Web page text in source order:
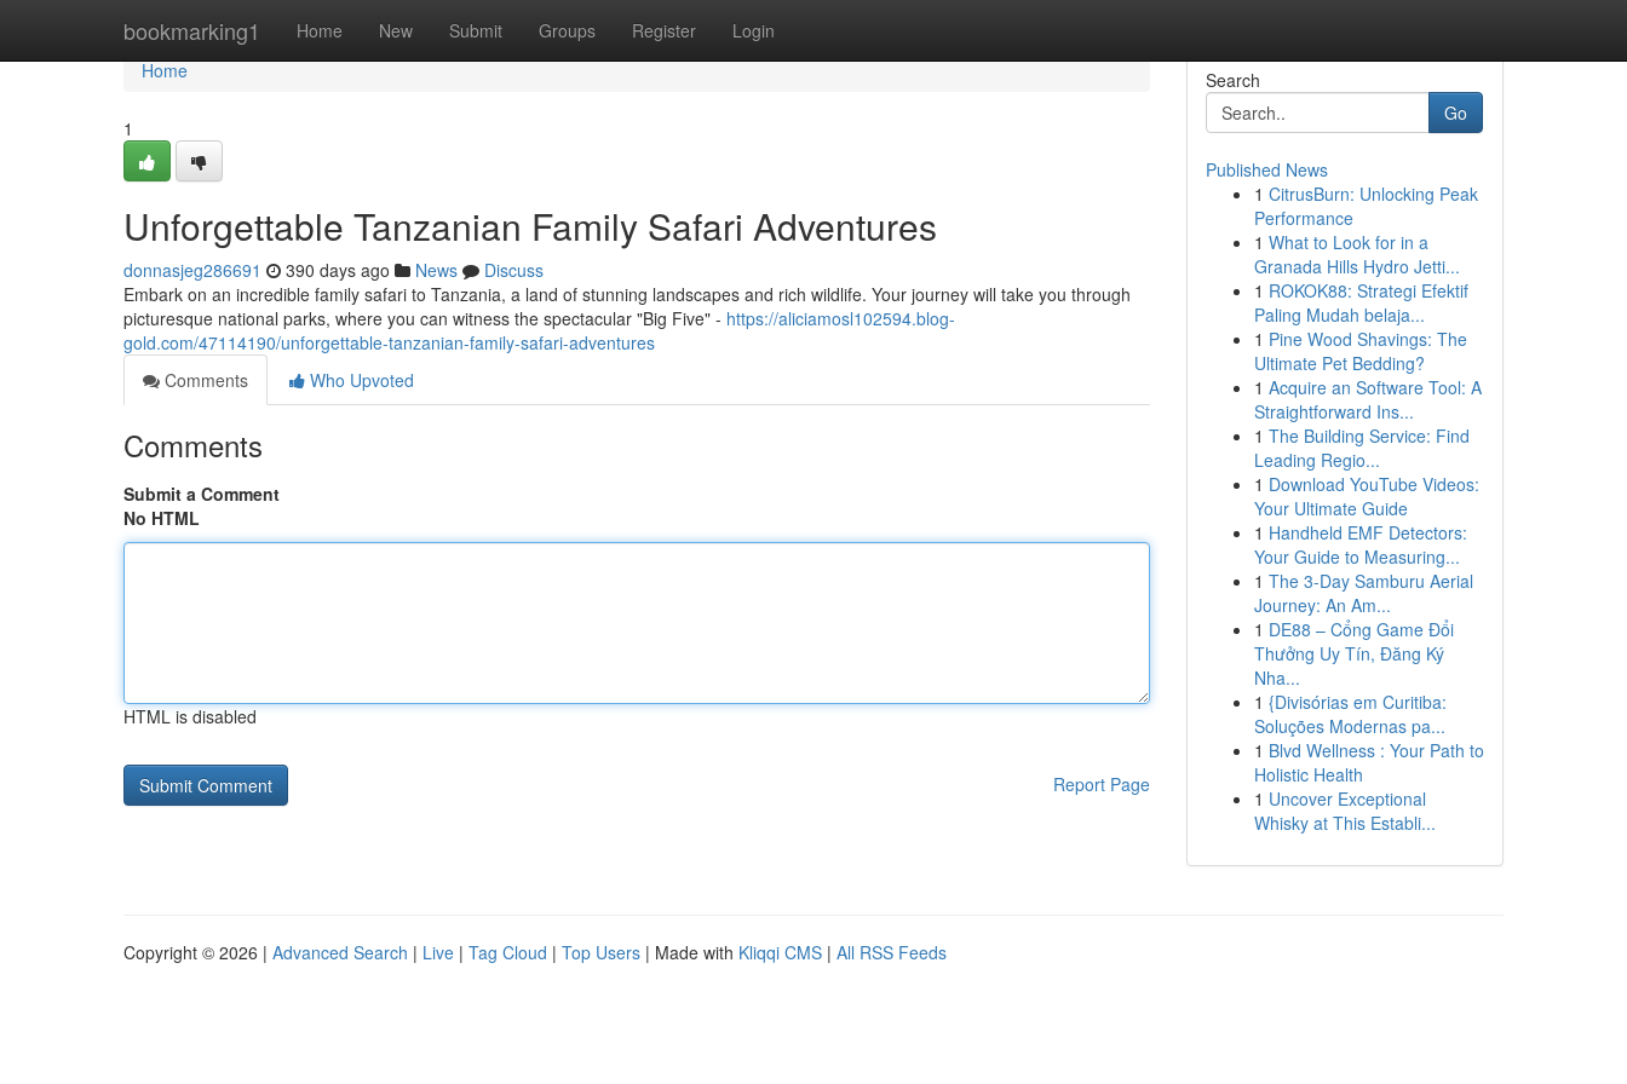
bookmarking1 Home New Submit Groups Register Login
Home
Home
1
Unforgettable Tanzanian Family Safari Adventures
donnasjeg286691 390 days ago News
Discuss
Embark on an incredible family safari to Tanzania, a land of stunning landscapes and rich wildlife. Your journey will take you through
picturesque national parks, where you can witness the spectacular "Big Five" - https://aliciamosl102594.blog-
gold.com/47114190/unforgettable-tanzanian-family-safari-adventures
Comments
Who Upvoted
Comments
Submit a Comment
No HTML
HTML is disabled
Report Page
Search
Go
Published News
1 CitrusBurn: Unlocking Peak
Performance
1 What to Look for in a
Granada Hills Hydro Jetti...
1 ROKOK88: Strategi Efektif
Paling Mudah belaja...
1 Pine Wood Shavings: The
Ultimate Pet Bedding?
1 Acquire an Software Tool: A
Straightforward Ins...
1 The Building Service: Find
Leading Regio...
1 Download YouTube Videos:
Your Ultimate Guide
1 Handheld EMF Detectors:
Your Guide to Measuring...
1 The 3-Day Samburu Aerial
Journey: An Am...
1 DE88 – Cổng Game Đổi
Thưởng Uy Tín, Đăng Ký
Nha...
1 {Divisórias em Curitiba:
Soluções Modernas pa...
1 Blvd Wellness : Your Path to
Holistic Health
1 Uncover Exceptional
Whisky at This Establi...
Copyright © 2026 | Advanced Search | Live | Tag Cloud | Top Users | Made with Kliqqi CMS | All RSS Feeds